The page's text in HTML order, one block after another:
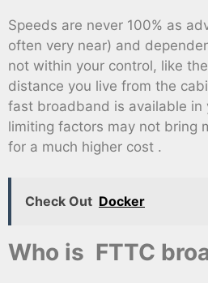
Speeds are never 100% as
often very near) and
not within your control, like
distance you live from the
fast broadband is available in
limiting factors may not bring
for a much higher cost .
Check Out Docker
Who is FTTC